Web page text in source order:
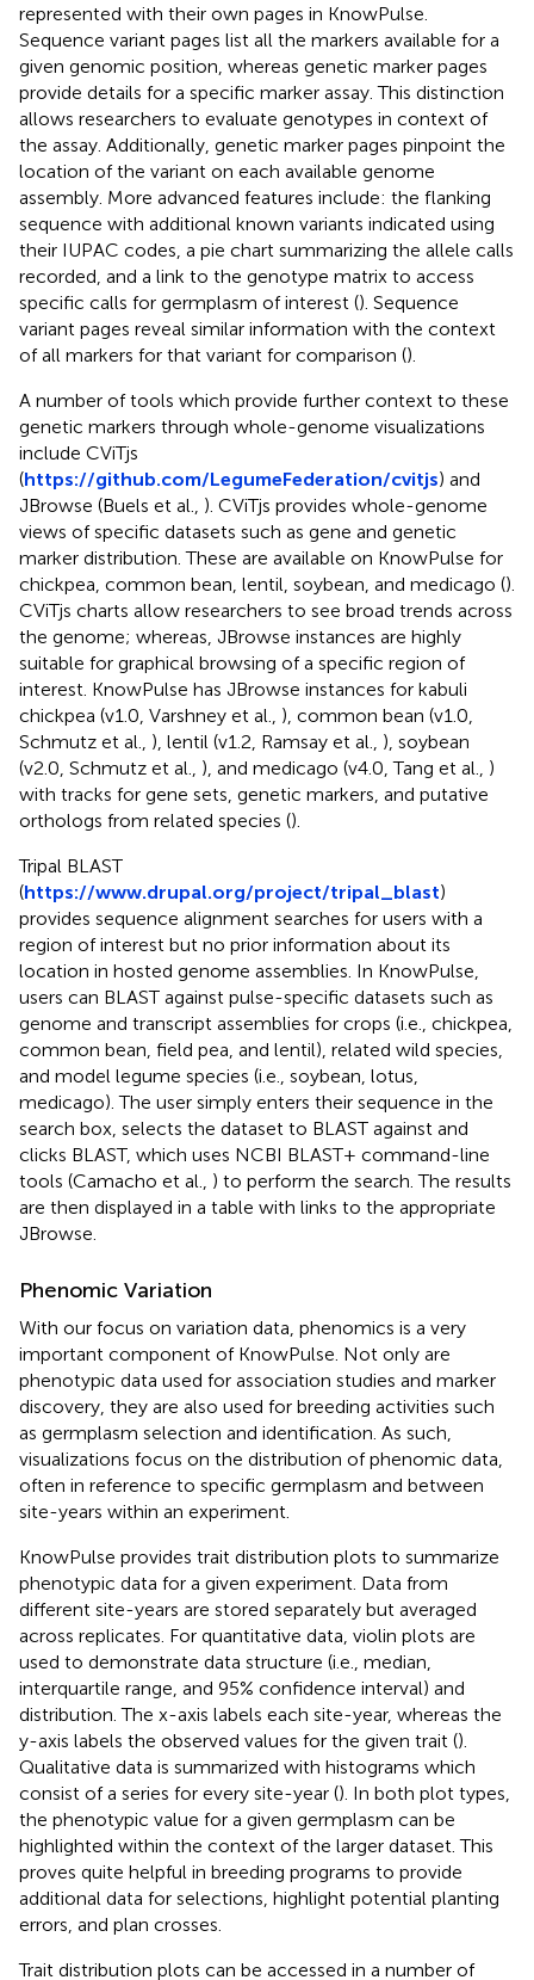
represented with their own pages in KnowPulse.
Sequence variant pages list all the markers available for a
given genomic position, whereas genetic marker pages
provide details for a specific marker assay. This distinction
allows researchers to evaluate genotypes in context of
the assay. Additionally, genetic marker pages pinpoint the
location of the variant on each available genome
assembly. More advanced features include: the flanking
sequence with additional known variants indicated using
their IUPAC codes, a pie chart summarizing the allele calls
recorded, and a link to the genotype matrix to access
specific calls for germplasm of interest (). Sequence
variant pages reveal similar information with the context
of all markers for that variant for comparison ().
A number of tools which provide further context to these
genetic markers through whole-genome visualizations
include CViTjs
(https://github.com/LegumeFederation/cvitjs) and
JBrowse (Buels et al., ). CViTjs provides whole-genome
views of specific datasets such as gene and genetic
marker distribution. These are available on KnowPulse for
chickpea, common bean, lentil, soybean, and medicago ().
CViTjs charts allow researchers to see broad trends across
the genome; whereas, JBrowse instances are highly
suitable for graphical browsing of a specific region of
interest. KnowPulse has JBrowse instances for kabuli
chickpea (v1.0, Varshney et al., ), common bean (v1.0,
Schmutz et al., ), lentil (v1.2, Ramsay et al., ), soybean
(v2.0, Schmutz et al., ), and medicago (v4.0, Tang et al., )
with tracks for gene sets, genetic markers, and putative
orthologs from related species ().
Tripal BLAST
(https://www.drupal.org/project/tripal_blast)
provides sequence alignment searches for users with a
region of interest but no prior information about its
location in hosted genome assemblies. In KnowPulse,
users can BLAST against pulse-specific datasets such as
genome and transcript assemblies for crops (i.e., chickpea,
common bean, field pea, and lentil), related wild species,
and model legume species (i.e., soybean, lotus,
medicago). The user simply enters their sequence in the
search box, selects the dataset to BLAST against and
clicks BLAST, which uses NCBI BLAST+ command-line
tools (Camacho et al., ) to perform the search. The results
are then displayed in a table with links to the appropriate
JBrowse.
Phenomic Variation
With our focus on variation data, phenomics is a very
important component of KnowPulse. Not only are
phenotypic data used for association studies and marker
discovery, they are also used for breeding activities such
as germplasm selection and identification. As such,
visualizations focus on the distribution of phenomic data,
often in reference to specific germplasm and between
site-years within an experiment.
KnowPulse provides trait distribution plots to summarize
phenotypic data for a given experiment. Data from
different site-years are stored separately but averaged
across replicates. For quantitative data, violin plots are
used to demonstrate data structure (i.e., median,
interquartile range, and 95% confidence interval) and
distribution. The x-axis labels each site-year, whereas the
y-axis labels the observed values for the given trait ().
Qualitative data is summarized with histograms which
consist of a series for every site-year (). In both plot types,
the phenotypic value for a given germplasm can be
highlighted within the context of the larger dataset. This
proves quite helpful in breeding programs to provide
additional data for selections, highlight potential planting
errors, and plan crosses.
Trait distribution plots can be accessed in a number of